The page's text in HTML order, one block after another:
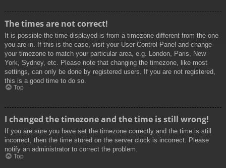
The times are not correct!
It is possible the time displayed is from a timezone different from the one
you are in. If this is the case, visit your User Control Panel and change
your timezone to match your particular area, e.g. London, Paris, New
York, Sydney, etc. Please note that changing the timezone, like most
settings, can only be done by registered users. If you are not registered,
this is a good time to do so.
Top
I changed the timezone and the time is still wrong!
If you are sure you have set the timezone correctly and the time is still
incorrect, then the time stored on the server clock is incorrect. Please
notify an administrator to correct the problem.
Top